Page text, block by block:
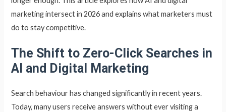
marketing intersect in 2026 and explains what marketers must
do to stay competitive.
The Shift to Zero-Click Searches in
AI and Digital Marketing
Search behaviour has changed significantly in recent years.
Today, many users receive answers without ever visiting a